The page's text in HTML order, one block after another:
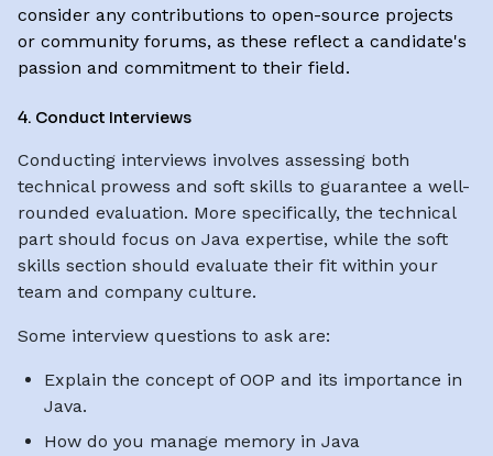
consider any contributions to open-source projects
or community forums, as these reflect a candidate's
passion and commitment to their field.
4. Conduct Interviews
Conducting interviews involves assessing both
technical prowess and soft skills to guarantee a well-
rounded evaluation. More specifically, the technical
part should focus on Java expertise, while the soft
skills section should evaluate their fit within your
team and company culture.
Some interview questions to ask are:
Explain the concept of OOP and its importance in
Java.
How do you manage memory in Java